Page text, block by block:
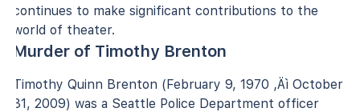
continues to make significant contributions to the
world of theater.
Murder of Timothy Brenton
Timothy Quinn Brenton (February 9, 1970 ‚Äì October
31, 2009) was a Seattle Police Department officer